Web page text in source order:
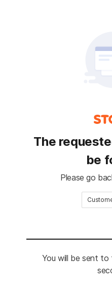
The
be
Please go
You will be sent to